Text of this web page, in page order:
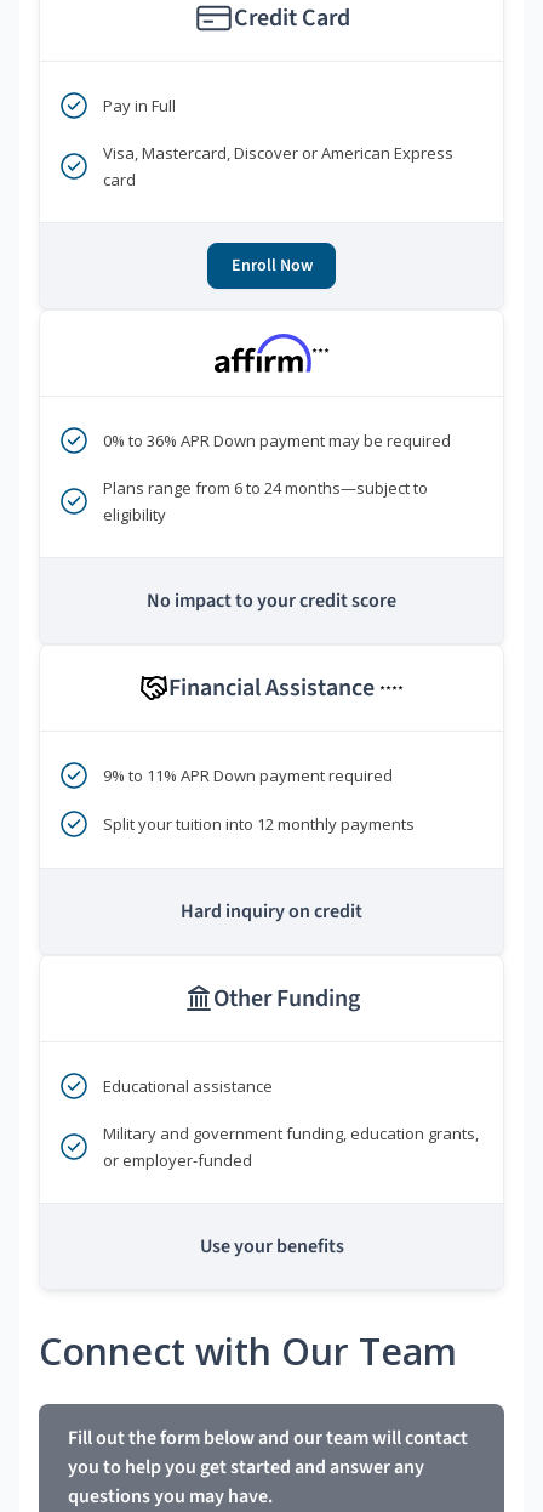
Credit Card
Pay in Full
Visa, Mastercard, Discover or American Express
card
Enroll Now
***
0% to 36% APR Down payment may be required
Plans range from 6 to 24 months—subject to
eligibility
No impact to your credit score
Financial Assistance ****
9% to 11% APR Down payment required
Split your tuition into 12 monthly payments
Hard inquiry on credit
Other Funding
Educational assistance
Military and government funding, education grants,
or employer-funded
Use your benefits
Connect with Our Team
Fill out the form below and our team will contact
you to help you get started and answer any
questions you may have.